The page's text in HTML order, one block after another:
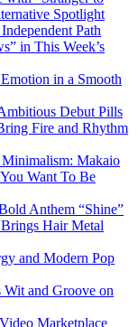
Spotlight
Path
in This Week’s
in a Smooth
Debut Pills
Fire and Rhythm
Makaio
Want To Be
Anthem “Shine”
Hair Metal
and Modern Pop
and Groove on
Marketplace